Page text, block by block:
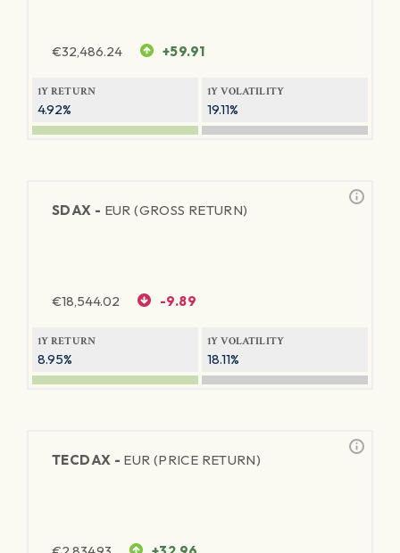
€32,486.24 +59.91
1Y RETURN
4.92%
1Y VOLATILITY
19.11%
SDAX - EUR (GROSS RETURN)
€18,544.02 -9.89
1Y RETURN
8.95%
1Y VOLATILITY
18.11%
TECDAX - EUR (PRICE RETURN)